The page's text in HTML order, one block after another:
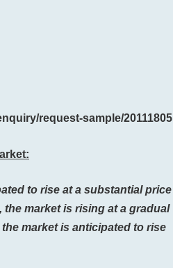
request-sample/20111805
to rise at a substantial price
the market is rising at a gradual
market is anticipated to rise